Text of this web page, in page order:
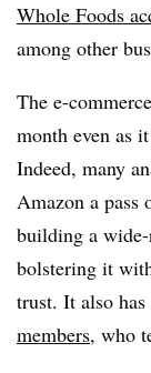
Whole Foods
among other
The e-
month even as it
Indeed, many
Amazon a pass
building a wide-
bolstering it
trust. It also has
members, who